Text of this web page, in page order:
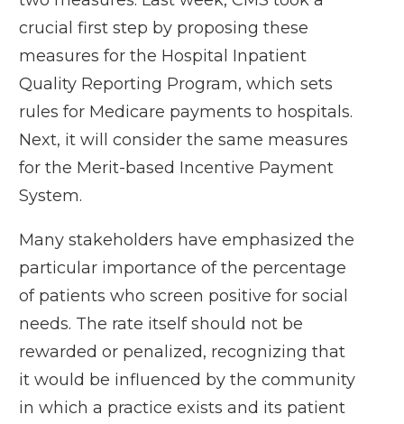
crucial first step by proposing these
measures for the Hospital Inpatient
Quality Reporting Program, which sets
rules for Medicare payments to hospitals.
Next, it will consider the same measures
for the Merit-based Incentive Payment
System.
Many stakeholders have emphasized the
particular importance of the percentage
of patients who screen positive for social
needs. The rate itself should not be
rewarded or penalized, recognizing that
it would be influenced by the community
in which a practice exists and its patient